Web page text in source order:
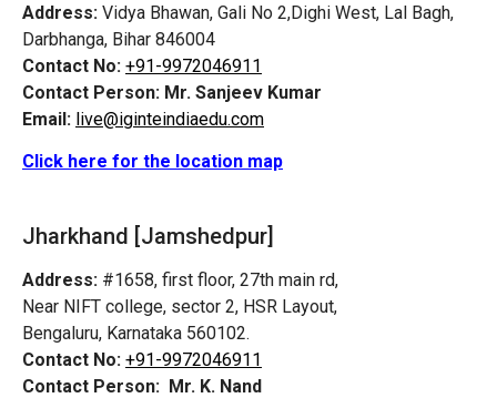
Address: Vidya Bhawan, Gali No 2,Dighi West, Lal Bagh,
Darbhanga, Bihar 846004
Contact No: +91-9972046911
Contact Person: Mr. Sanjeev Kumar
Email: live@iginteindiaedu.com
Click here for the location map
Jharkhand [Jamshedpur]
Address: #1658, first floor, 27th main rd,
Near NIFT college, sector 2, HSR Layout,
Bengaluru, Karnataka 560102.
Contact No: +91-9972046911
Contact Person: Mr. K. Nand